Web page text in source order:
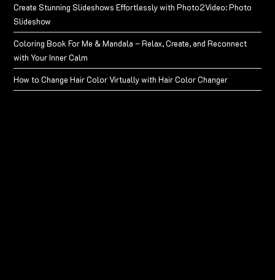
Create Stunning Slideshows Effortlessly with Photo2Video: Photo
Slideshow
Coloring Book For Me & Mandala – Relax, Create, and Reconnect
with Your Inner Calm
How to Change Hair Color Virtually with Hair Color Changer